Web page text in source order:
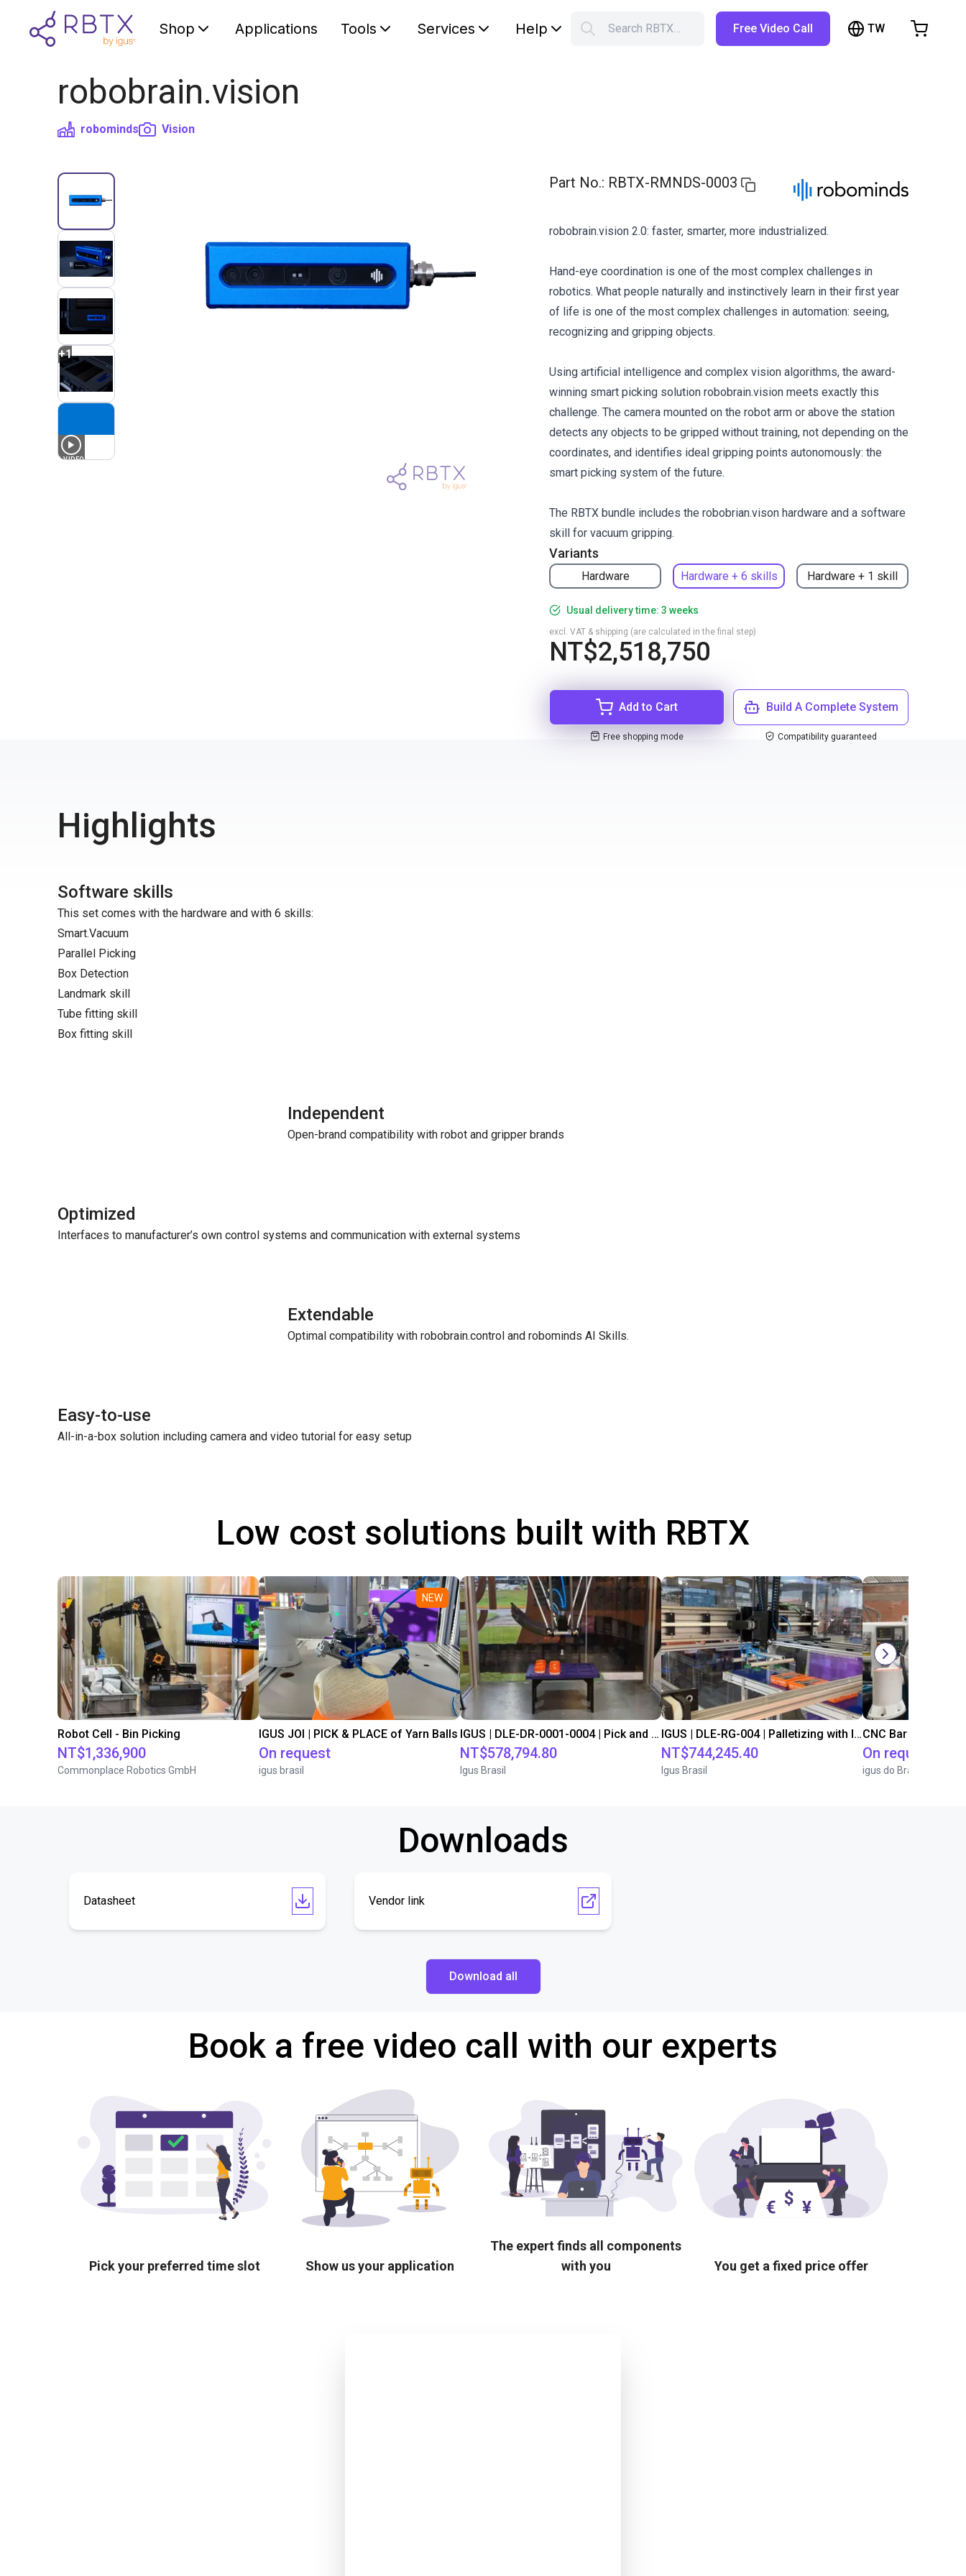
Shop Applications Tools Services Help Search RBTX… Free Video Call TW
robobrain.vision
robominds Vision
+1
1 VIDEO
Part No.: RBTX-RMNDS-0003
Variants
Hardware Hardware + 6 skills Hardware + 1 skill
robobrain.vision 2.0: faster, smarter, more industrialized.
Hand-eye coordination is one of the most complex challenges in
robotics. What people naturally and instinctively learn in their first year
of life is one of the most complex challenges in automation: seeing,
recognizing and gripping objects.
Using artificial intelligence and complex vision algorithms, the award-
winning smart picking solution robobrain.vision meets exactly this
challenge. The camera mounted on the robot arm or above the station
detects any objects to be gripped without training, not depending on the
coordinates, and identifies ideal gripping points autonomously: the
smart picking system of the future.
The RBTX bundle includes the robobrian.vison hardware and a software
skill for vacuum gripping.
Usual delivery time: 3 weeks
NT$2,518,750
excl. VAT & shipping (are calculated in the final step)
Add to Cart
Free shopping mode
Build A Complete System
Compatibility guaranteed
Highlights
Software skills
This set comes with the hardware and with 6 skills:
Smart.Vacuum
Parallel Picking
Box Detection
Landmark skill
Tube fitting skill
Box fitting skill
Independent
Open-brand compatibility with robot and gripper brands
Optimized
Interfaces to manufacturer’s own control systems and communication with external systems
Extendable
Optimal compatibility with robobrain.control and robominds AI Skills.
Easy-to-use
All-in-a-box solution including camera and video tutorial for easy setup
Low cost solutions built with RBTX
Robot Cell - Bin Picking
NT$1,336,900
Commonplace Robotics GmbH
NEW
IGUS JOI | PICK & PLACE of Yarn Balls
On request
igus brasil
IGUS | DLE-DR-0001-0004 | Pick and place
NT$578,794.80
Igus Brasil
IGUS | DLE-RG-004 | Palletizing with Igus Gantry
NT$744,245.40
Igus Brasil
CNC Bar feeding
On request
igus do Brasil
Downloads
Datasheet Vendor link
Download all
Book a free video call with our experts
Pick your preferred time slot Show us your application
The expert finds all components
with you
You get a fixed price offer
Shopping Cart